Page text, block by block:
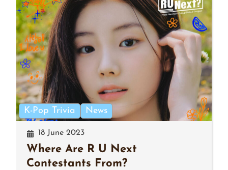
K-Pop Trivia News
18 June 2023
Where Are R U Next
Contestants From?